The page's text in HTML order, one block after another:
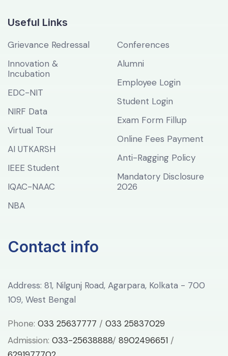
Useful Links
Grievance Redressal
Innovation &
Incubation
EDC-NIT
NIRF Data
Virtual Tour
AI UTKARSH
IEEE Student
IQAC-NAAC
NBA
Conferences
Alumni
Employee Login
Student Login
Exam Form Fillup
Online Fees Payment
Anti-Ragging Policy
Mandatory Disclosure
2026
Contact info
Address: 81, Nilgunj Road, Agarpara, Kolkata - 700
109, West Bengal
Phone: 033 25637777 / 033 25837029
Admission: 033-25638888/ 8902496651 /